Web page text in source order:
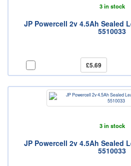
3 in stock
JP Powercell 2v 4.5Ah Sealed
5510033
£5.69
3 in stock
JP Powercell 2v 4.5Ah Sealed
5510033